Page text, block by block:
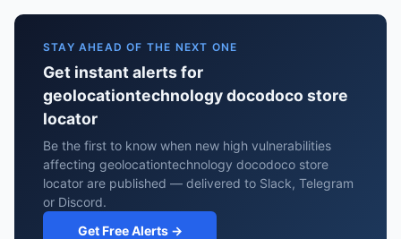
STAY AHEAD OF THE NEXT ONE
Get instant alerts for
geolocationtechnology docodoco store
locator
Be the first to know when new high vulnerabilities
affecting geolocationtechnology docodoco store
locator are published — delivered to Slack, Telegram
or Discord.
Get Free Alerts →